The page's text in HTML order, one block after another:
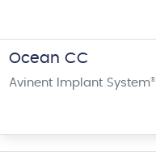
Ocean CC
Avinent Implant System®